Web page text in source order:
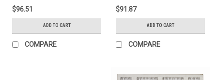
$96.51
ADD TO CART
COMPARE
$91.87
ADD TO CART
COMPARE